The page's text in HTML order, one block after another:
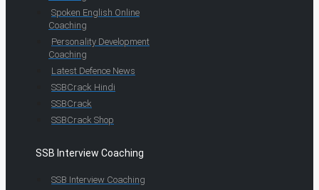
Spoken English Online
Coaching
Personality Development
Coaching
Latest Defence News
SSBCrack Hindi
SSBCrack
SSBCrack Shop
SSB Interview Coaching
SSB Interview Coaching